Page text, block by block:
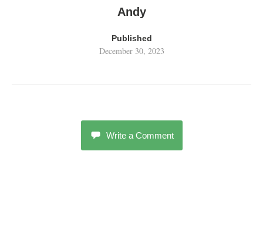
Andy
Published
December 30, 2023
Write a Comment